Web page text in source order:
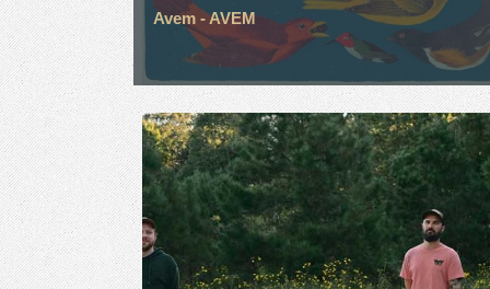
Avem - AVEM